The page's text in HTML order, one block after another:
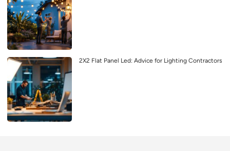
2X2 Flat Panel Led: Advice for Lighting Contractors